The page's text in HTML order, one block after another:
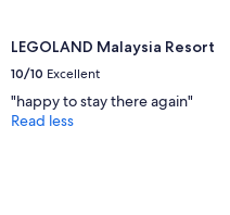
LEGOLAND Malaysia Resort
10/10 Excellent
"happy to stay there again"
Read less